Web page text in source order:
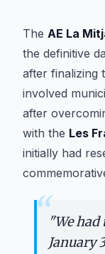
The AE La
the definitive
after finalizing
involved
after
with the Les
initially had
“"We had
January